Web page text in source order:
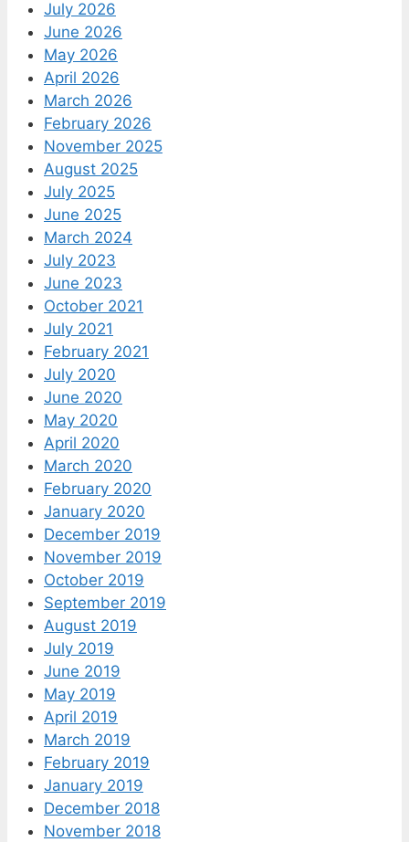
July 2026
June 2026
May 2026
April 2026
March 2026
February 2026
November 2025
August 2025
July 2025
June 2025
March 2024
July 2023
June 2023
October 2021
July 2021
February 2021
July 2020
June 2020
May 2020
April 2020
March 2020
February 2020
January 2020
December 2019
November 2019
October 2019
September 2019
August 2019
July 2019
June 2019
May 2019
April 2019
March 2019
February 2019
January 2019
December 2018
November 2018